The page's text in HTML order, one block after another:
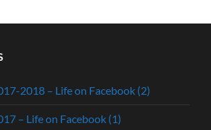
2018 – Life on Facebook (2)
– Life on Facebook (1)